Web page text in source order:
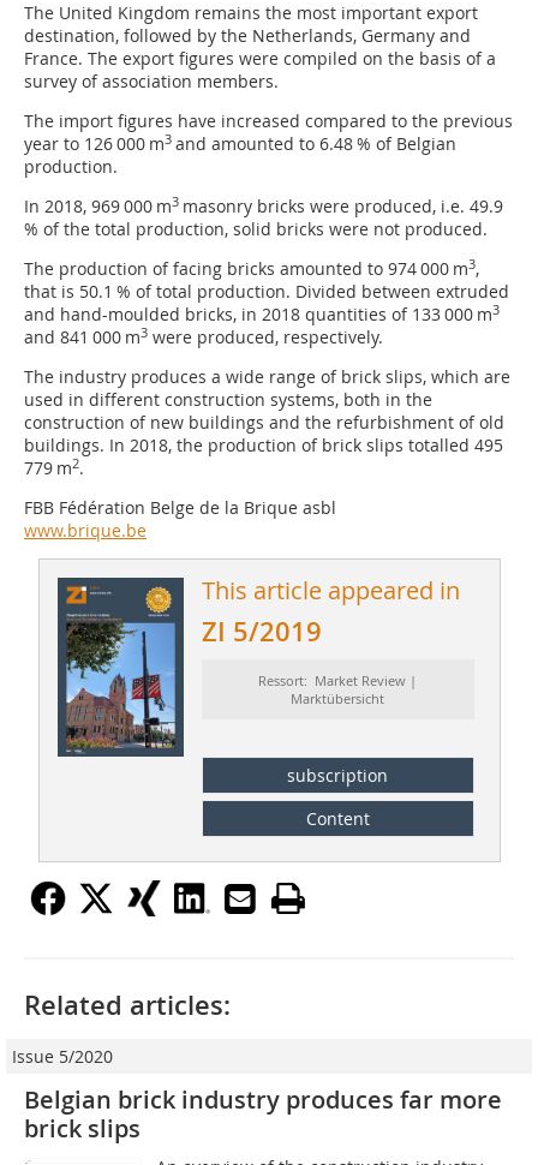
The United Kingdom remains the most important export
destination, followed by the Netherlands, Germany and
France. The export figures were compiled on the basis of a
survey of association members.
The import figures have increased compared to the previous
year to 126 000 m3 and amounted to 6.48 % of Belgian
production.
In 2018, 969 000 m3 masonry bricks were produced, i.e. 49.9
% of the total production, solid bricks were not produced.
The production of facing bricks amounted to 974 000 m3,
that is 50.1 % of total production. Divided between extruded
and hand-moulded bricks, in 2018 quantities of 133 000 m3
and 841 000 m3 were produced, respectively.
The industry produces a wide range of brick slips, which are
used in different construction systems, both in the
construction of new buildings and the refurbishment of old
buildings. In 2018, the production of brick slips totalled 495
779 m2.
FBB Fédération Belge de la Brique asbl
www.brique.be
This article appeared in
ZI 5/2019
Ressort: Market Review |
Marktübersicht
subscription
Content
Related articles:
Issue 5/2020
Belgian brick industry produces far more
brick slips